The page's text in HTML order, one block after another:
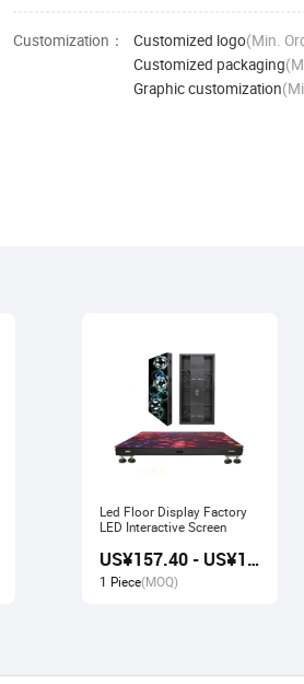
Customization： Customized logo(Min.
Customized packaging
Graphic customization
Led Floor Display Factory
LED Interactive Screen
US¥157.40 - US¥166.80
1 Piece(MOQ)